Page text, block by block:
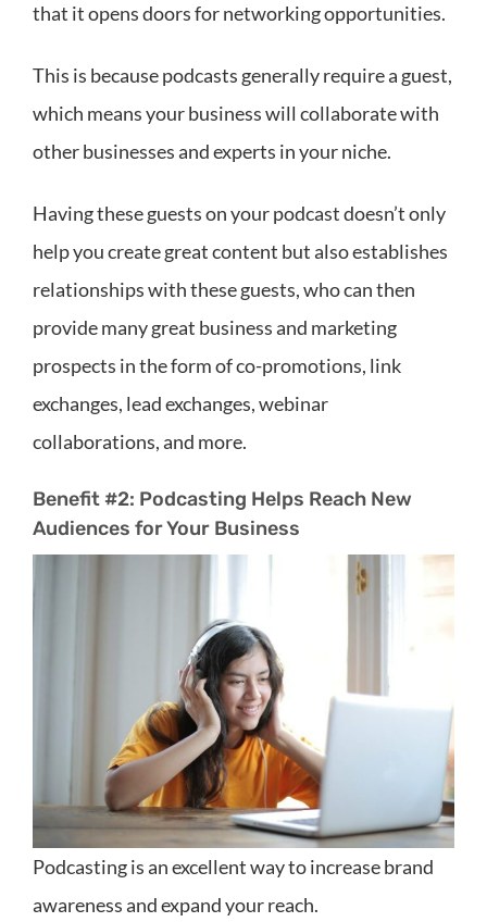
that it opens doors for networking opportunities.
This is because podcasts generally require a guest,
which means your business will collaborate with
other businesses and experts in your niche.
Having these guests on your podcast doesn’t only
help you create great content but also establishes
relationships with these guests, who can then
provide many great business and marketing
prospects in the form of co-promotions, link
exchanges, lead exchanges, webinar
collaborations, and more.
Benefit #2: Podcasting Helps Reach New
Audiences for Your Business
Podcasting is an excellent way to increase brand
awareness and expand your reach.